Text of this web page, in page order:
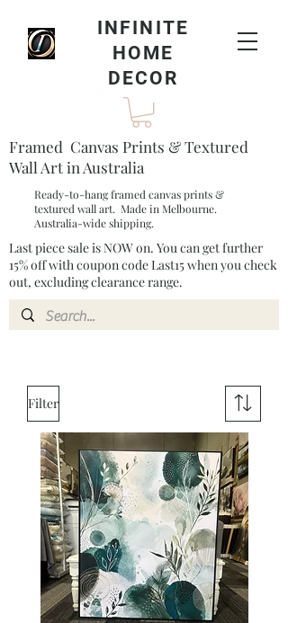
INFINITE
HOME
DECOR
Framed Canvas Prints & Textured
Wall Art in Australia
Ready-to-hang framed canvas prints &
textured wall art. Made in Melbourne.
Australia-wide shipping.
Last piece sale is NOW on. You can get further
15% off with coupon code Last15 when you check
out, excluding clearance range.​
Filter